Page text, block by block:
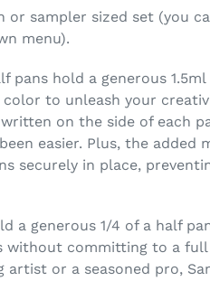
or sampler sized set (you
menu).
pans hold a generous
color to unleash your
on the side of each
easier. Plus, the added
securely in place,
a generous 1/4 of a half
without committing to a full
artist or a seasoned pro,